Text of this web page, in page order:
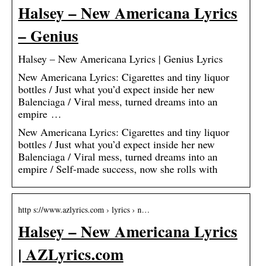
Halsey – New Americana Lyrics
– Genius
Halsey – New Americana Lyrics | Genius Lyrics
New Americana Lyrics: Cigarettes and tiny liquor
bottles / Just what you’d expect inside her new
Balenciaga / Viral mess, turned dreams into an
empire …
New Americana Lyrics: Cigarettes and tiny liquor
bottles / Just what you’d expect inside her new
Balenciaga / Viral mess, turned dreams into an
empire / Self-made success, now she rolls with
http s://www.azlyrics.com › lyrics › n…
Halsey – New Americana Lyrics
| AZLyrics.com